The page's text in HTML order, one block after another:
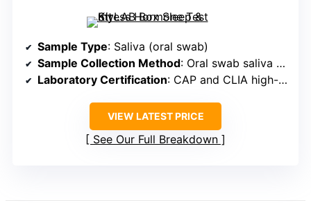
Sample Type: Saliva (oral swab)
Sample Collection Method: Oral swab saliva collection
Laboratory Certification: CAP and CLIA high-complexity labs
VIEW LATEST PRICE
See Our Full Breakdown